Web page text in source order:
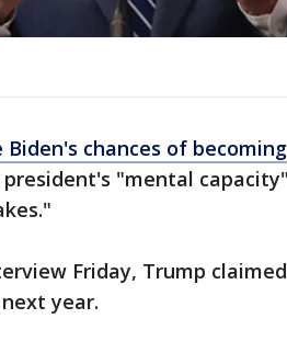
Biden's chances of becoming
"mental capacity"
Friday, Trump claimed
year.